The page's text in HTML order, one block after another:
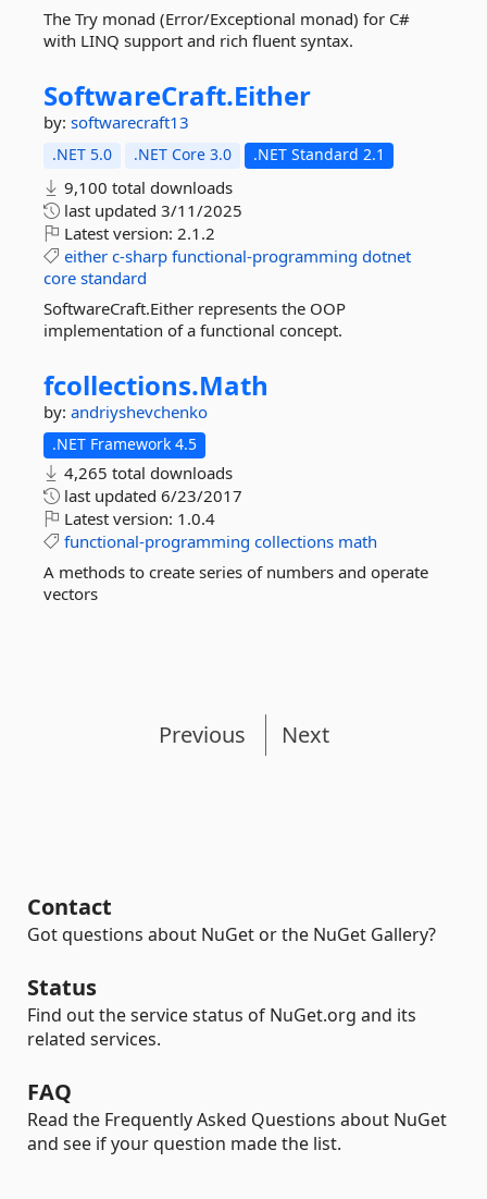
The Try monad (Error/Exceptional monad) for C#
with LINQ support and rich fluent syntax.
SoftwareCraft.Either
by: softwarecraft13
.NET 5.0 .NET Core 3.0 .NET Standard 2.1
9,100 total downloads
last updated 3/11/2025
Latest version: 2.1.2
either c-sharp functional-programming dotnet
core standard
SoftwareCraft.Either represents the OOP
implementation of a functional concept.
fcollections.Math
by: andriyshevchenko
.NET Framework 4.5
4,265 total downloads
last updated 6/23/2017
Latest version: 1.0.4
functional-programming collections math
A methods to create series of numbers and operate
vectors
Previous Next
Contact
Got questions about NuGet or the NuGet Gallery?
Status
Find out the service status of NuGet.org and its
related services.
FAQ
Read the Frequently Asked Questions about NuGet
and see if your question made the list.